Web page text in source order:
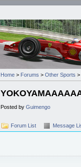
Home > Forums > Other Sports >
Posted by Guimengo
Forum List Message